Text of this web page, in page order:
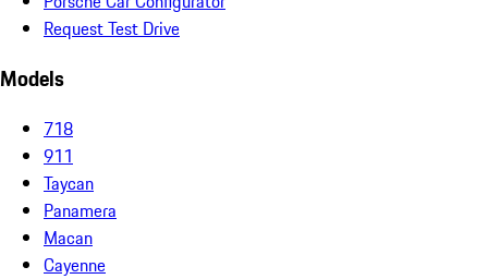
Request Test Drive
Models
718
911
Taycan
Panamera
Macan
Cayenne